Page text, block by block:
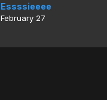
Essssieeee
February 27